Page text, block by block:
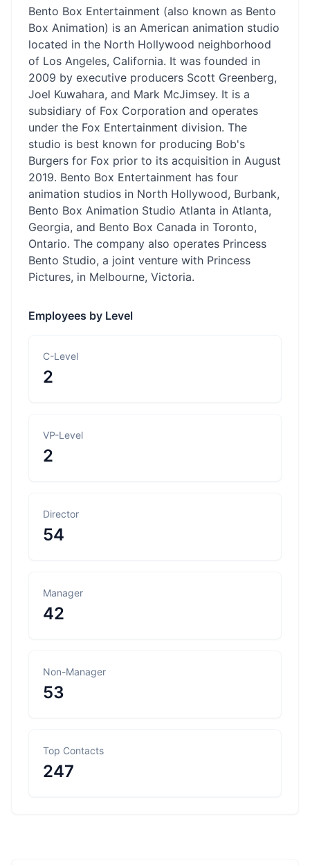
Bento Box Entertainment (also known as Bento
Box Animation) is an American animation studio
located in the North Hollywood neighborhood
of Los Angeles, California. It was founded in
2009 by executive producers Scott Greenberg,
Joel Kuwahara, and Mark McJimsey. It is a
subsidiary of Fox Corporation and operates
under the Fox Entertainment division. The
studio is best known for producing Bob's
Burgers for Fox prior to its acquisition in August
2019. Bento Box Entertainment has four
animation studios in North Hollywood, Burbank,
Bento Box Animation Studio Atlanta in Atlanta,
Georgia, and Bento Box Canada in Toronto,
Ontario. The company also operates Princess
Bento Studio, a joint venture with Princess
Pictures, in Melbourne, Victoria.
Employees by Level
C-Level
2
VP-Level
2
Director
54
Manager
42
Non-Manager
53
Top Contacts
247